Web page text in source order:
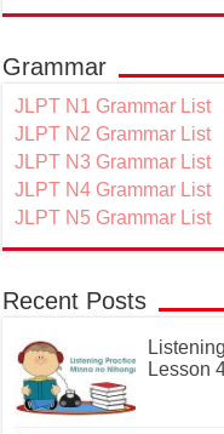
Grammar
JLPT N1 Grammar List
JLPT N2 Grammar List
JLPT N3 Grammar List
JLPT N4 Grammar List
JLPT N5 Grammar List
Recent Posts
Lesson